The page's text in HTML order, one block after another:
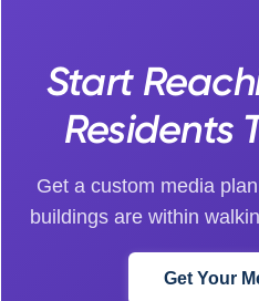
Start
Residents
Get a custom media
buildings are within
Get Your